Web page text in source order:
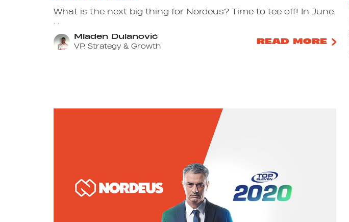
What is the next big thing for Nordeus? Time to tee off! In June.
Mladen Dulanović
VP, Strategy & Growth
READ MORE